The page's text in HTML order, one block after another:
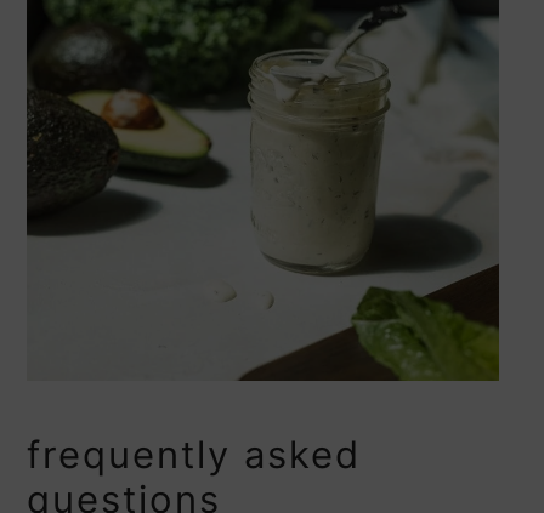
frequently asked
questions